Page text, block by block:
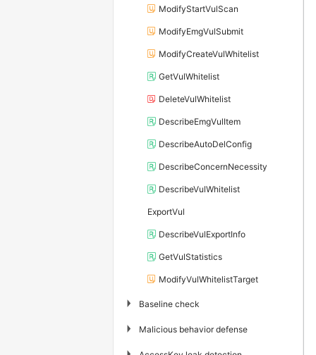
ModifyStartVulScan
ModifyEmgVulSubmit
ModifyCreateVulWhitelist
GetVulWhitelist
DeleteVulWhitelist
DescribeEmgVulItem
DescribeAutoDelConfig
DescribeConcernNecessity
DescribeVulWhitelist
ExportVul
DescribeVulExportInfo
GetVulStatistics
ModifyVulWhitelistTarget
▶ Baseline check
▶ Malicious behavior defense